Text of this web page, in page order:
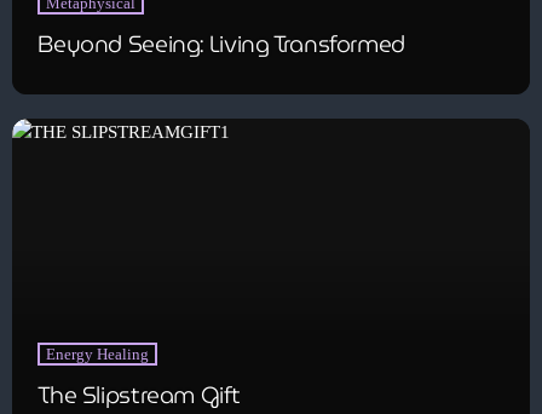
Beyond Seeing: Living Transformed
Energy Healing
The Slipstream Gift